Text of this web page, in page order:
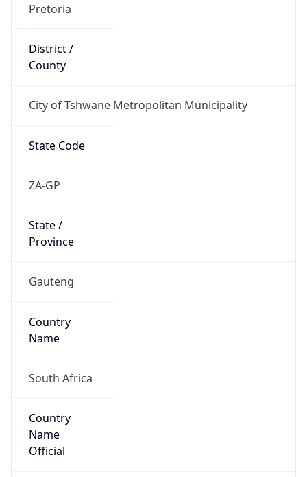
Pretoria
District /
County
City of Tshwane Metropolitan Municipality
State Code
ZA-GP
State /
Province
Gauteng
Country
Name
South Africa
Country
Name
Official